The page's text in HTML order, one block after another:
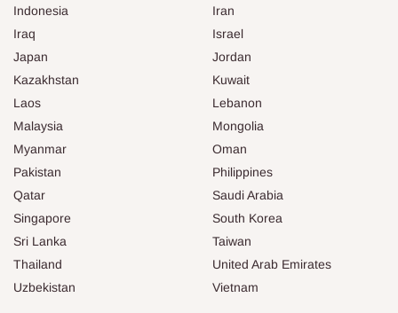
Indonesia
Iran
Iraq
Israel
Japan
Jordan
Kazakhstan
Kuwait
Laos
Lebanon
Malaysia
Mongolia
Myanmar
Oman
Pakistan
Philippines
Qatar
Saudi Arabia
Singapore
South Korea
Sri Lanka
Taiwan
Thailand
United Arab Emirates
Uzbekistan
Vietnam